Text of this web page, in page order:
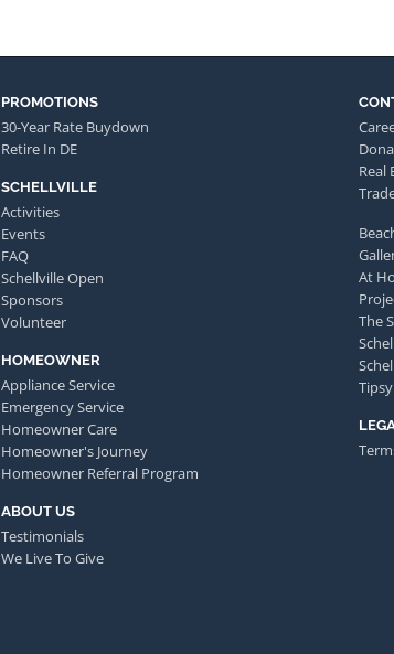
PROMOTIONS
30-Year Rate Buydown
Retire In DE
SCHELLVILLE
Activities
Events
FAQ
Schellville Open
Sponsors
Volunteer
HOMEOWNER
Appliance Service
Emergency Service
Homeowner Care
Homeowner's Journey
Homeowner Referral Program
ABOUT US
Testimonials
We Live To Give
Real
At
The